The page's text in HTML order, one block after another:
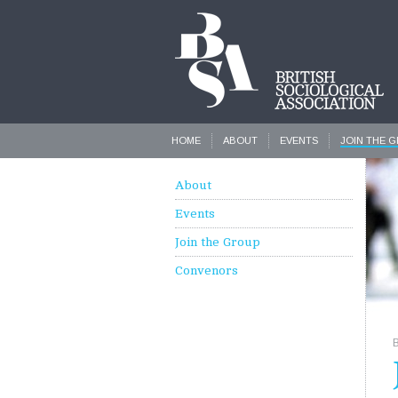
HOME ABOUT EVENTS JOIN THE
About
Events
Join the Group
Convenors